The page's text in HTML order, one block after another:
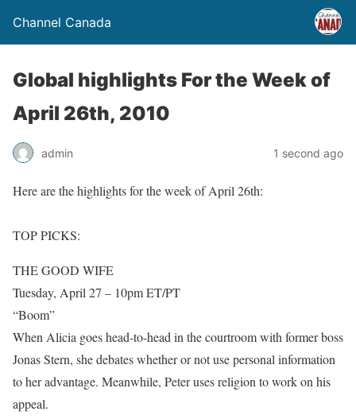
Channel Canada
Global highlights For the Week of
April 26th, 2010
admin 1 second ago
Here are the highlights for the week of April 26th:
TOP PICKS:
THE GOOD WIFE
Tuesday, April 27 – 10pm ET/PT
“Boom”
When Alicia goes head-to-head in the courtroom with former boss
Jonas Stern, she debates whether or not use personal information
to her advantage. Meanwhile, Peter uses religion to work on his
appeal.